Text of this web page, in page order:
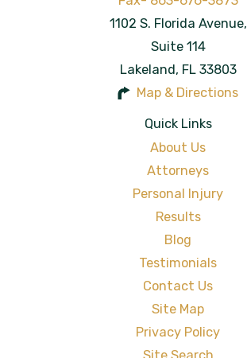
1102 S. Florida Avenue,
Suite 114
Lakeland , FL 33803
Map & Directions
Quick Links
About Us
Attorneys
Personal Injury
Results
Blog
Testimonials
Contact Us
Site Map
Privacy Policy